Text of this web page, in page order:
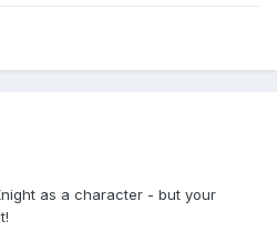
as a character - but your